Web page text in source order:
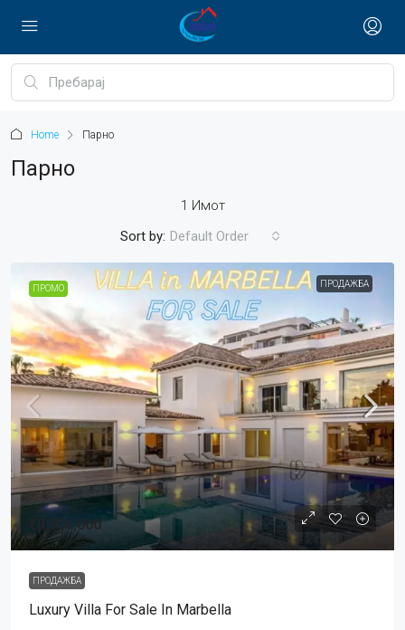
Home Парно
Парно
1 Имот
Sort by: Default Order
ПРОМО ПРОДАЖБА
€5,900,000
ПРОДАЖБА
Luxury Villa For Sale In Marbella